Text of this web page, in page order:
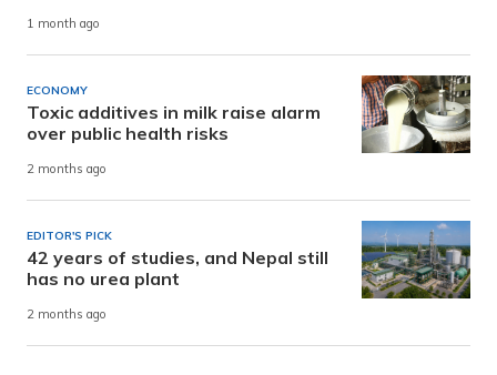
1 month ago
ECONOMY
Toxic additives in milk raise alarm
over public health risks
2 months ago
EDITOR'S PICK
42 years of studies, and Nepal still
has no urea plant
2 months ago